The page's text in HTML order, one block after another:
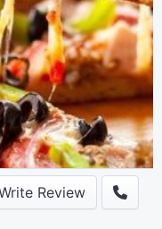
Review